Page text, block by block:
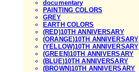
documentary
PAINTING COLORS
GREY
EARTH COLORS
(RED)10TH ANNIVERSARY
(ORANGE)10TH ANNIVERSARY
(YELLOW)10TH ANNIVERSARY
(GREEN)10TH ANNIVERSARY
(BLUE)10TH ANNIVERSARY
(BROWN)10TH ANNIVERSARY